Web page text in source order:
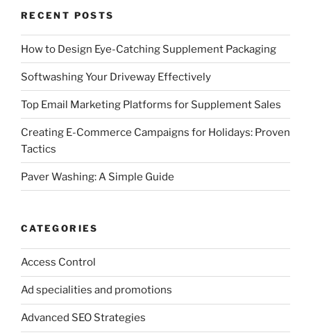
RECENT POSTS
How to Design Eye-Catching Supplement Packaging
Softwashing Your Driveway Effectively
Top Email Marketing Platforms for Supplement Sales
Creating E-Commerce Campaigns for Holidays: Proven
Tactics
Paver Washing: A Simple Guide
CATEGORIES
Access Control
Ad specialities and promotions
Advanced SEO Strategies